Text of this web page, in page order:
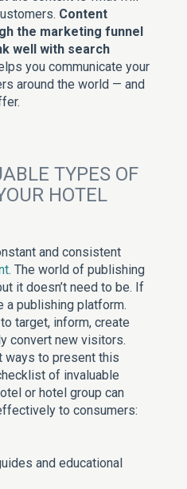
Content
the marketing funnel
well with search
you communicate your
around the world — and
TYPES OF
HOTEL
and consistent
. The world of publishing
it doesn’t need to be. If
a publishing platform.
target, inform, create
convert new visitors.
ways to present this
of invaluable
or hotel group can
to consumers:
and educational